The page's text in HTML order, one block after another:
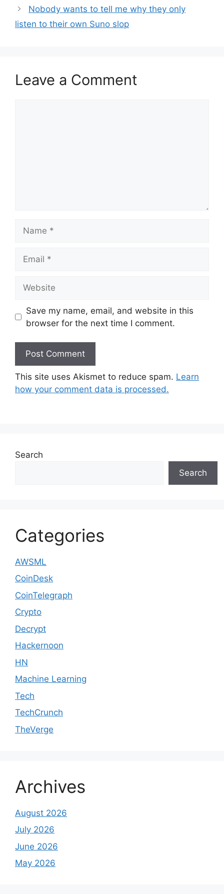
Nobody wants to tell me why they only
listen to their own Suno slop
Leave a Comment
Save my name, email, and website in this
browser for the next time I comment.
This site uses Akismet to reduce spam. Learn
how your comment data is processed.
Search
Search
Categories
AWSML
CoinDesk
CoinTelegraph
Crypto
Decrypt
Hackernoon
HN
Machine Learning
Tech
TechCrunch
TheVerge
Archives
August 2026
July 2026
June 2026
May 2026